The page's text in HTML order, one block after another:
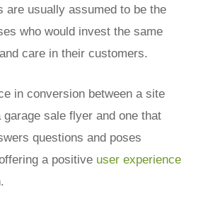
are usually assumed to be the
who would invest the same
care in their customers.
in conversion between a site
sale flyer and one that
questions and poses
a positive user experience